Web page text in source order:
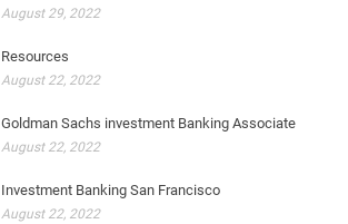
August 29, 2022
Resources
August 22, 2022
Goldman Sachs investment Banking Associate
August 22, 2022
Investment Banking San Francisco
August 22, 2022